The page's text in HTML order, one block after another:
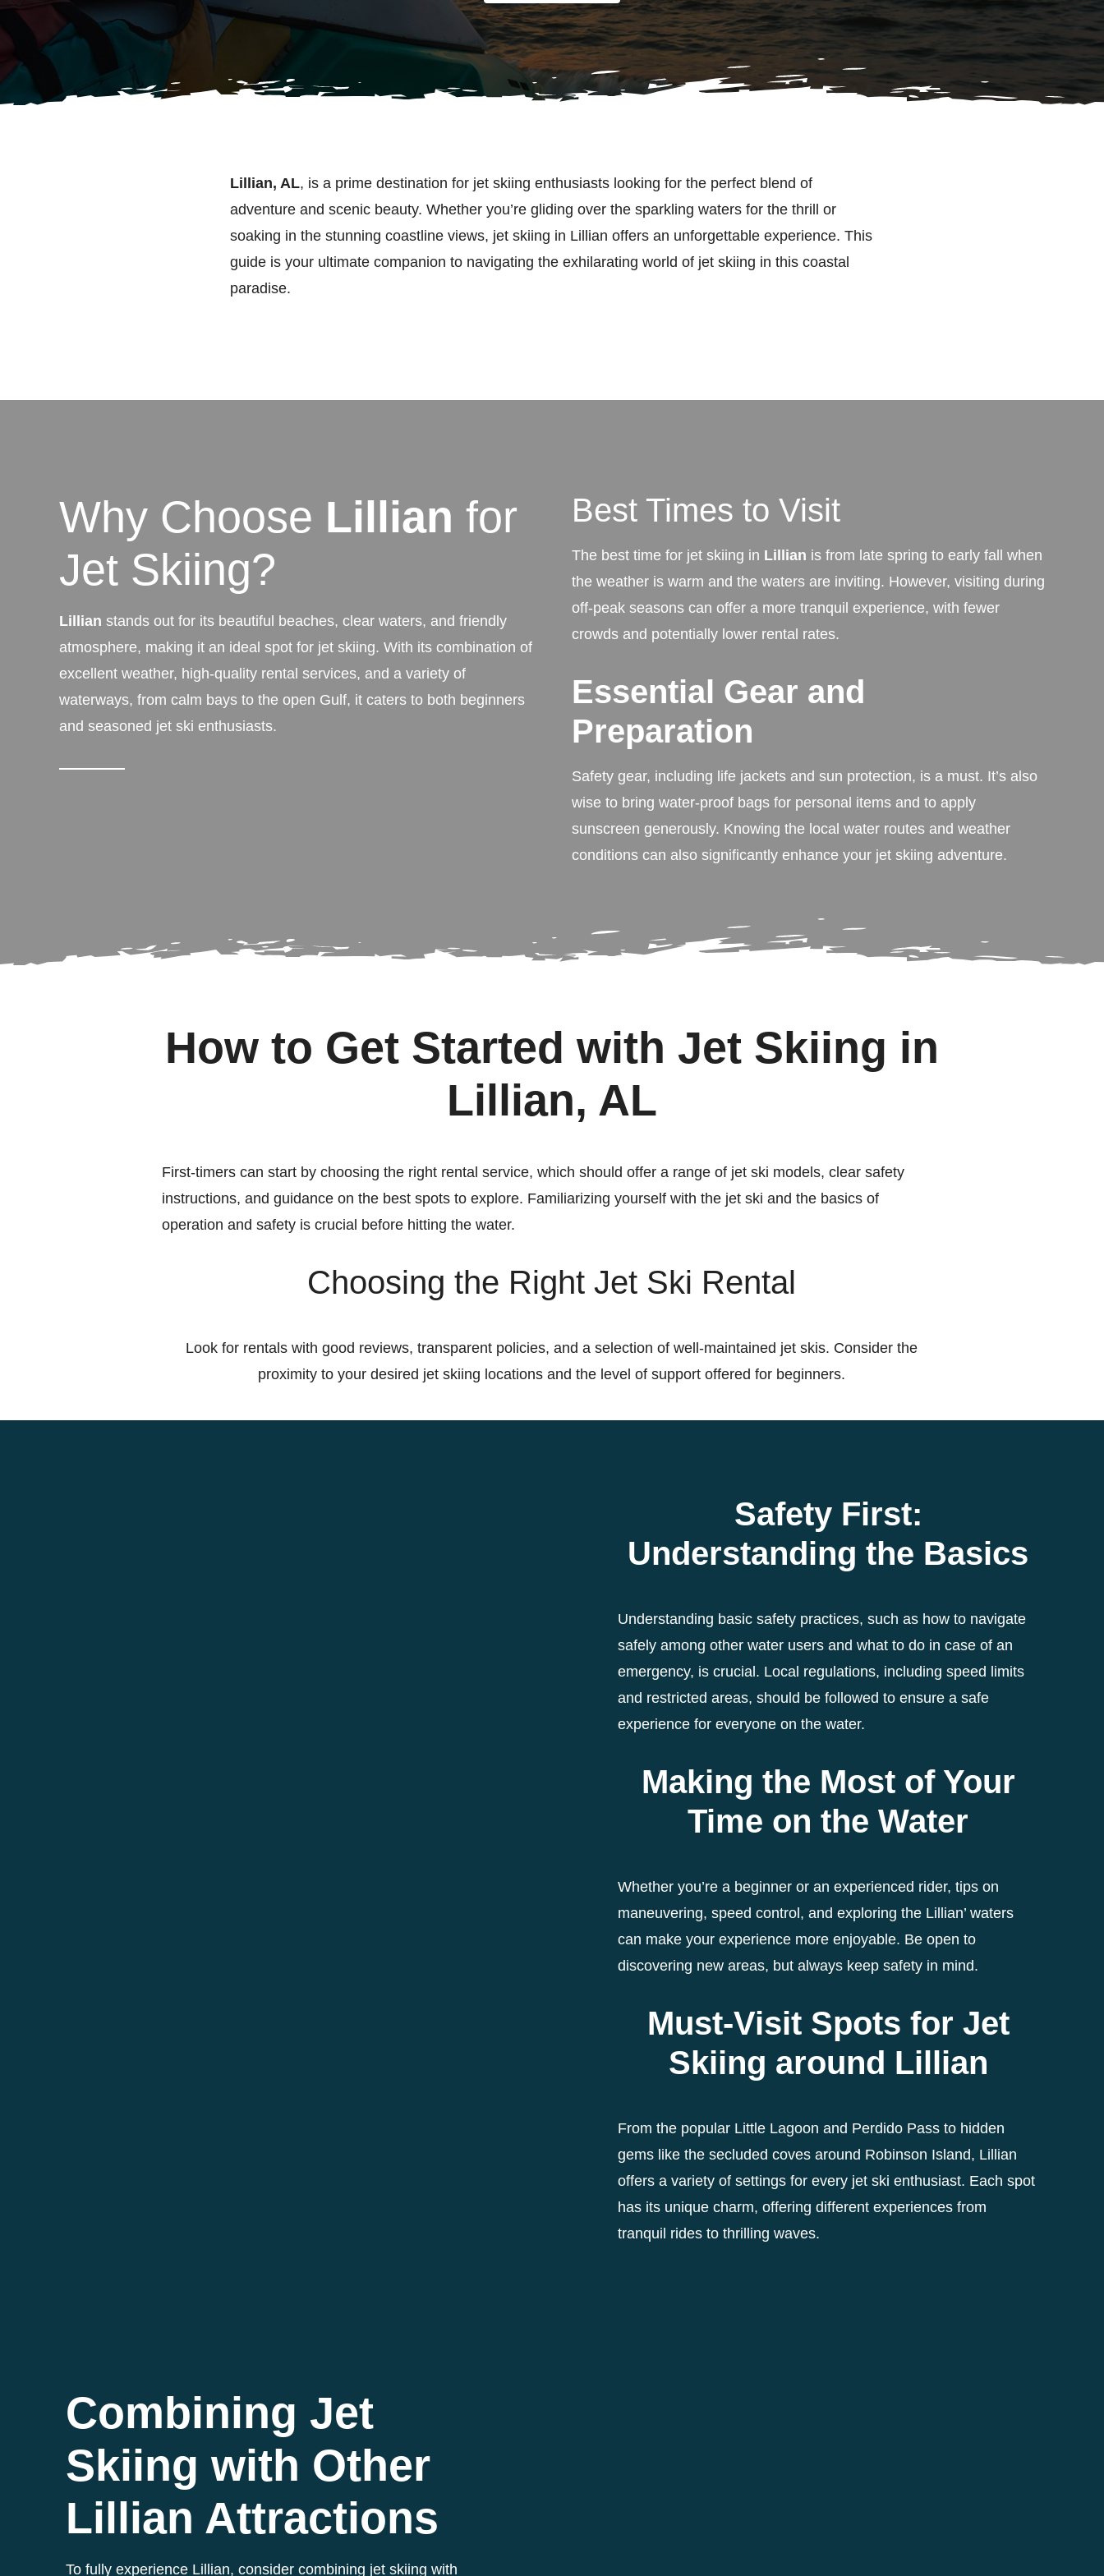
Lillian, AL, is a prime destination for jet skiing enthusiasts looking for the perfect blend of
adventure and scenic beauty. Whether you’re gliding over the sparkling waters for the thrill or
soaking in the stunning coastline views, jet skiing in Lillian offers an unforgettable experience. This
guide is your ultimate companion to navigating the exhilarating world of jet skiing in this coastal
paradise.
Why Choose Lillian for
Jet Skiing?
Lillian stands out for its beautiful beaches, clear waters, and friendly
atmosphere, making it an ideal spot for jet skiing. With its combination of
excellent weather, high-quality rental services, and a variety of
waterways, from calm bays to the open Gulf, it caters to both beginners
and seasoned jet ski enthusiasts.
Best Times to Visit
The best time for jet skiing in Lillian is from late spring to early fall when
the weather is warm and the waters are inviting. However, visiting during
off-peak seasons can offer a more tranquil experience, with fewer
crowds and potentially lower rental rates.
Essential Gear and
Preparation
Safety gear, including life jackets and sun protection, is a must. It’s also
wise to bring water-proof bags for personal items and to apply
sunscreen generously. Knowing the local water routes and weather
conditions can also significantly enhance your jet skiing adventure.
How to Get Started with Jet Skiing in
Lillian, AL
First-timers can start by choosing the right rental service, which should offer a range of jet ski models, clear safety
instructions, and guidance on the best spots to explore. Familiarizing yourself with the jet ski and the basics of
operation and safety is crucial before hitting the water.
Choosing the Right Jet Ski Rental
Look for rentals with good reviews, transparent policies, and a selection of well-maintained jet skis. Consider the
proximity to your desired jet skiing locations and the level of support offered for beginners.
Safety First:
Understanding the Basics
Understanding basic safety practices, such as how to navigate
safely among other water users and what to do in case of an
emergency, is crucial. Local regulations, including speed limits
and restricted areas, should be followed to ensure a safe
experience for everyone on the water.
Making the Most of Your
Time on the Water
Whether you’re a beginner or an experienced rider, tips on
maneuvering, speed control, and exploring the Lillian’ waters
can make your experience more enjoyable. Be open to
discovering new areas, but always keep safety in mind.
Must-Visit Spots for Jet
Skiing around Lillian
From the popular Little Lagoon and Perdido Pass to hidden
gems like the secluded coves around Robinson Island, Lillian
offers a variety of settings for every jet ski enthusiast. Each spot
has its unique charm, offering different experiences from
tranquil rides to thrilling waves.
Combining Jet
Skiing with Other
Lillian Attractions
To fully experience Lillian, consider combining jet skiing with